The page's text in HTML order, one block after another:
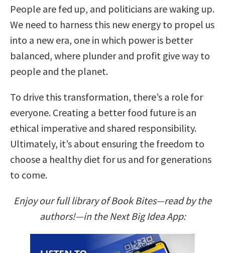
People are fed up, and politicians are waking up.
We need to harness this new energy to propel us
into a new era, one in which power is better
balanced, where plunder and profit give way to
people and the planet.
To drive this transformation, there’s a role for
everyone. Creating a better food future is an
ethical imperative and shared responsibility.
Ultimately, it’s about ensuring the freedom to
choose a healthy diet for us and for generations
to come.
Enjoy our full library of Book Bites—read by the
authors!—in the Next Big Idea App: